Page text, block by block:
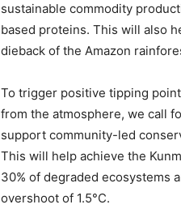
sustainable commodity
based proteins. This will also
dieback of the Amazon
To trigger positive tipping
from the atmosphere, we call
support community-led
This will help achieve the
30% of degraded ecosystems
overshoot of 1.5°C.